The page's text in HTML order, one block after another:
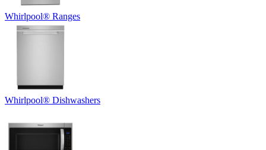
Whirlpool® Ranges
Whirlpool® Dishwashers